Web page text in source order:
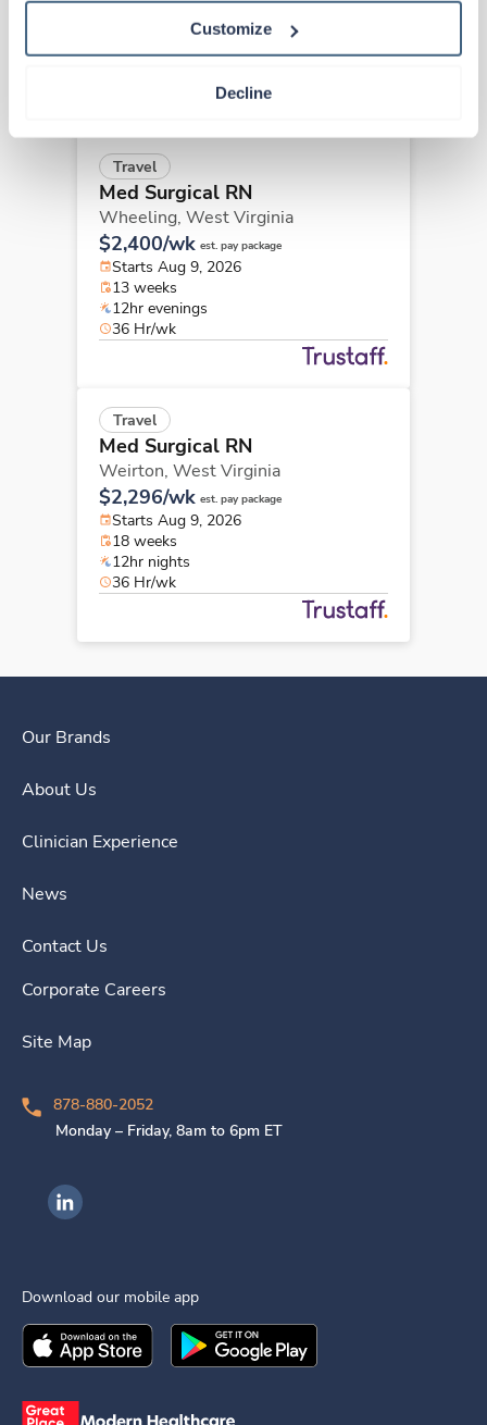
Customize
Decline
12hr evenings
Travel
Med Surgical RN
Wheeling, West Virginia
$2,400/wk est. pay package
Starts Aug 9, 2026
13 weeks
12hr evenings
36 Hr/wk
Travel
Med Surgical RN
Weirton, West Virginia
$2,296/wk est. pay package
Starts Aug 9, 2026
18 weeks
12hr nights
36 Hr/wk
Our Brands
About Us
Clinician Experience
News
Contact Us
Corporate Careers
Site Map
878-880-2052
Monday – Friday, 8am to 6pm ET
Ingenovis Health on LinkedIn
Download our mobile app
Download theIngenovis HealthMobile App on the
Download theIngenovis Health